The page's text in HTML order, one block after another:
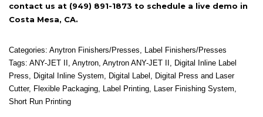
contact us at (949) 891-1873 to schedule a live demo in
Costa Mesa, CA.
Categories: Anytron Finishers/Presses
Label Finishers/Presses
Tags: ANY-JET II Anytron Anytron ANY-JET II
Digital Inline Label
Press
Digital Inline System Digital Label
Digital Press and Laser
Cutter, Flexible Packaging Label Printing Laser Finishing System
Short Run Printing